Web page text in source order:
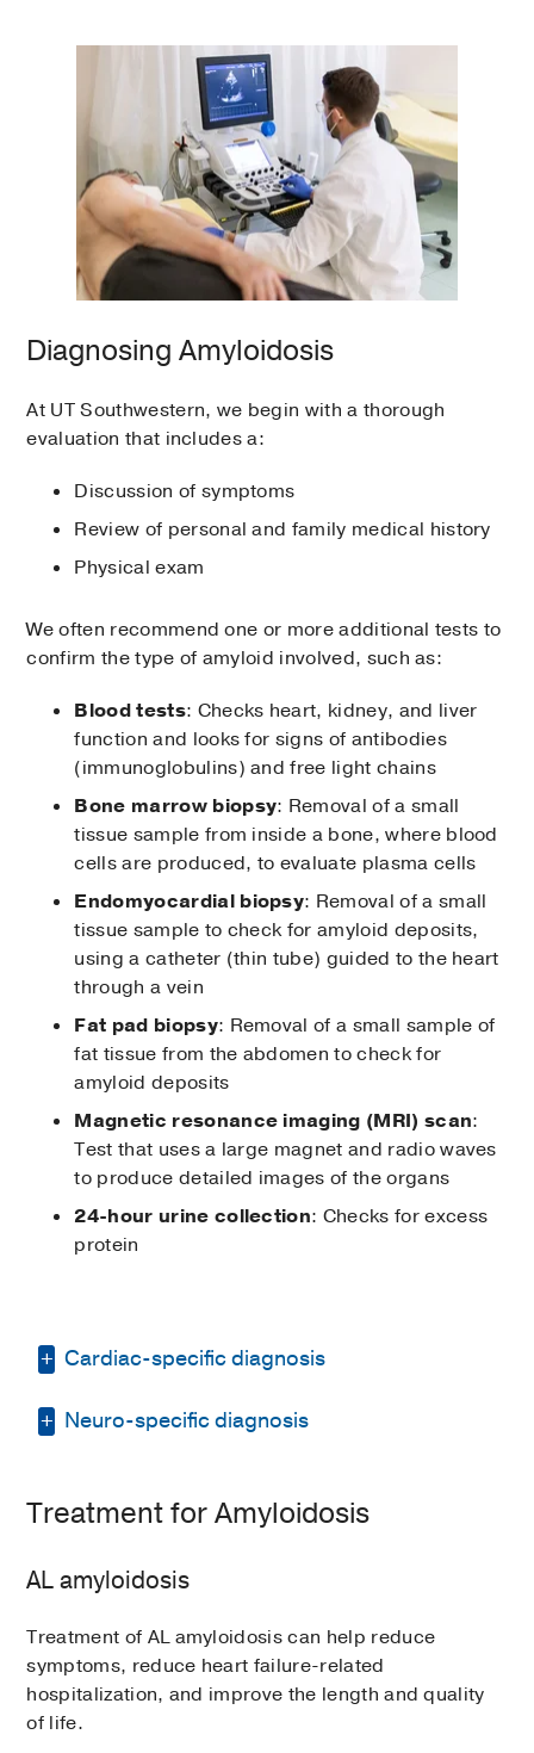
Diagnosing Amyloidosis
At UT Southwestern, we begin with a thorough
evaluation that includes a:
Discussion of symptoms
Review of personal and family medical history
Physical exam
We often recommend one or more additional tests to
confirm the type of amyloid involved, such as:
Blood tests: Checks heart, kidney, and liver
function and looks for signs of antibodies
(immunoglobulins) and free light chains
Bone marrow biopsy: Removal of a small
tissue sample from inside a bone, where blood
cells are produced, to evaluate plasma cells
Endomyocardial biopsy: Removal of a small
tissue sample to check for amyloid deposits,
using a catheter (thin tube) guided to the heart
through a vein
Fat pad biopsy: Removal of a small sample of
fat tissue from the abdomen to check for
amyloid deposits
Magnetic resonance imaging (MRI) scan:
Test that uses a large magnet and radio waves
to produce detailed images of the organs
24-hour urine collection: Checks for excess
protein
Cardiac-specific diagnosis
Diagnostic tests for cardiac amyloidosis may
Chest or abdomen computed
tomography (CT)scan: Technology
generate cross-sectional images of
Cardiac
magnetic resonance
imaging (MRI)
scan:
Test that uses a
large magnet and radio waves to
Neuro-specific diagnosis
neuropathy, our doctors may recommend:
measure how heart rate and blood
Electromyography and nerve
conduction studies: Tests that
Treatment for Amyloidosis
AL amyloidosis
Treatment of AL amyloidosis can help reduce
symptoms, reduce heart failure-related
hospitalization, and improve the length and quality
of life.